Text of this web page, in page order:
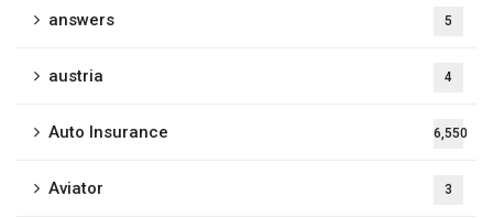
answers 5
austria 4
Auto Insurance 6,550
Aviator 3